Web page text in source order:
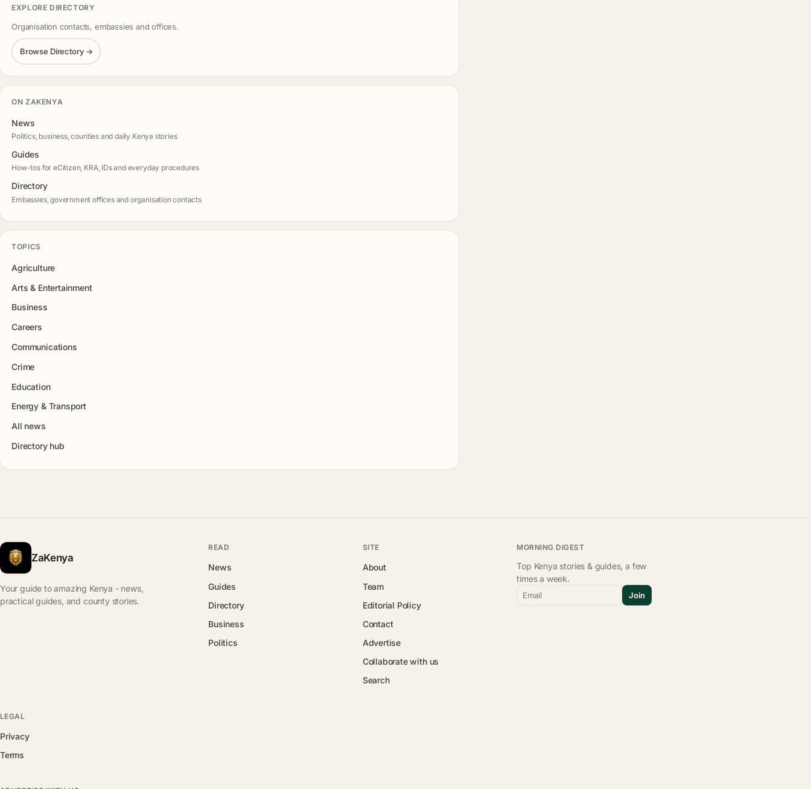
EXPLORE DIRECTORY
Organisation contacts, embassies and offices.
Browse Directory →
ON ZAKENYA
News
Politics, business, counties and daily Kenya stories
Guides
How-tos for eCitizen, KRA, IDs and everyday procedures
Directory
Embassies, government offices and organisation contacts
TOPICS
Agriculture
Arts & Entertainment
Business
Careers
Communications
Crime
Education
Energy & Transport
All news
Directory hub
ZaKenya
Your guide to amazing Kenya - news,
practical guides, and county stories.
READ
News
Guides
Directory
Business
Politics
SITE
About
Team
Editorial Policy
Contact
Advertise
Collaborate with us
Search
MORNING DIGEST
Top Kenya stories & guides, a few
times a week.
Email Join
LEGAL
Privacy
Terms